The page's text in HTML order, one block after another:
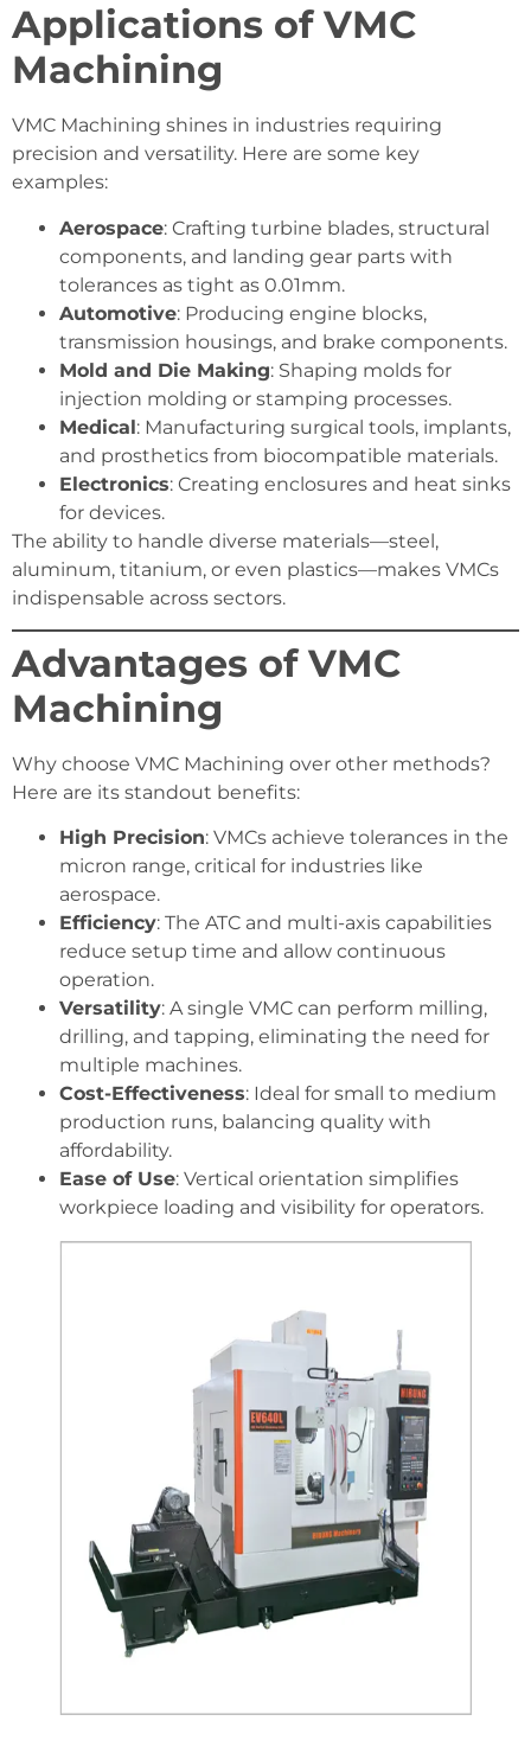
Applications of VMC
Machining
VMC Machining shines in industries requiring
precision and versatility. Here are some key
examples:
Aerospace: Crafting turbine blades, structural
components, and landing gear parts with
tolerances as tight as 0.01mm.
Automotive: Producing engine blocks,
transmission housings, and brake components.
Mold and Die Making: Shaping molds for
injection molding or stamping processes.
Medical: Manufacturing surgical tools, implants,
and prosthetics from biocompatible materials.
Electronics: Creating enclosures and heat sinks
for devices.
The ability to handle diverse materials—steel,
aluminum, titanium, or even plastics—makes VMCs
indispensable across sectors.
Advantages of VMC
Machining
Why choose VMC Machining over other methods?
Here are its standout benefits:
High Precision: VMCs achieve tolerances in the
micron range, critical for industries like
aerospace.
Efficiency: The ATC and multi-axis capabilities
reduce setup time and allow continuous
operation.
Versatility: A single VMC can perform milling,
drilling, and tapping, eliminating the need for
multiple machines.
Cost-Effectiveness: Ideal for small to medium
production runs, balancing quality with
affordability.
Ease of Use: Vertical orientation simplifies
workpiece loading and visibility for operators.